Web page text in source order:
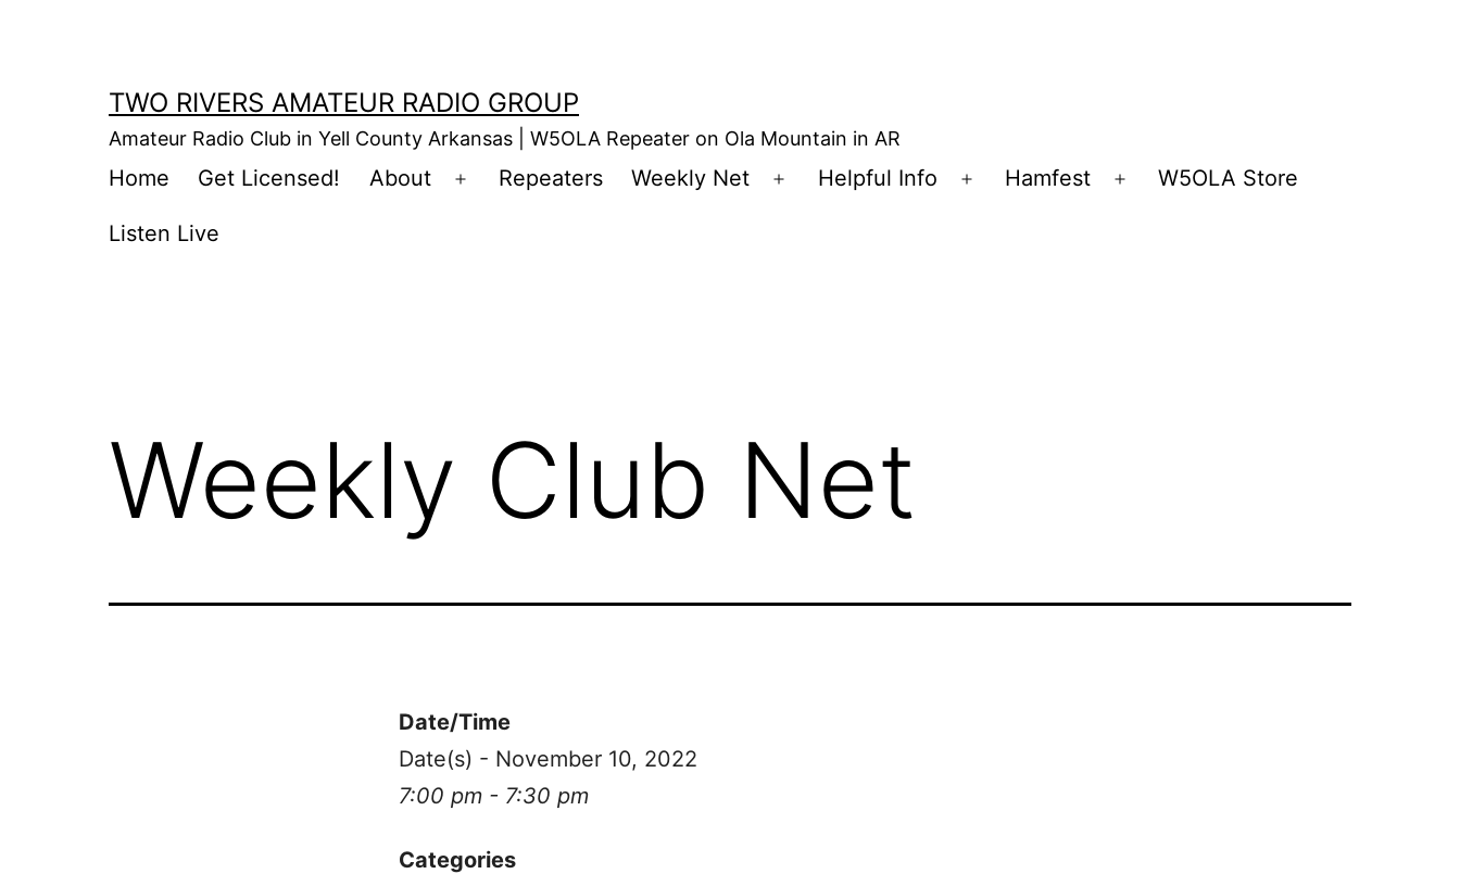
TWO RIVERS AMATEUR RADIO GROUP
Amateur Radio Club in Yell County Arkansas | W5OLA Repeater on Ola Mountain in AR
Home Get Licensed! About
Open
Repeaters Weekly Net
Open
Helpful Info
Open
Hamfest
Open
W5OLA Store
Listen Live
Weekly Club Net
Date/Time
Date(s) - November 10, 2022
7:00 pm - 7:30 pm
Categories